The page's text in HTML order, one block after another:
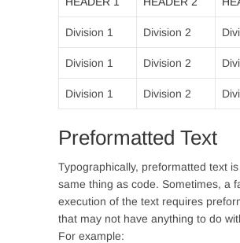
Division 1 Division 2
Division 1 Division 2
Division 1 Division 2
Preformatted Text
Typographically, preformatted text
same thing as code. Sometimes, a
execution of the text requires
that may not have anything to do
For example: